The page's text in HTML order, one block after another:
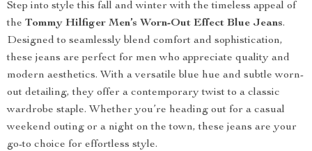
Step into style this fall and winter with the timeless appeal of
the Tommy Hilfiger Men’s Worn-Out Effect Blue Jeans.
Designed to seamlessly blend comfort and sophistication,
these jeans are perfect for men who appreciate quality and
modern aesthetics. With a versatile blue hue and subtle worn-
out detailing, they offer a contemporary twist to a classic
wardrobe staple. Whether you’re heading out for a casual
weekend outing or a night on the town, these jeans are your
go-to choice for effortless style.